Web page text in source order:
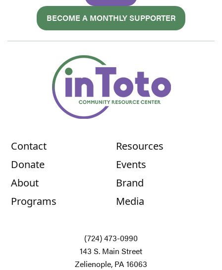
BECOME A MONTHLY SUPPORTER
Contact
Donate
About
Programs
Resources
Events
Brand
Media
(724) 473-0990
143 S. Main Street
Zelienople, PA 16063